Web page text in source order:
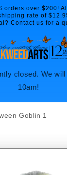
orders over $200!
rate of
Contact us for a
closed. We
10am!
Goblin 1